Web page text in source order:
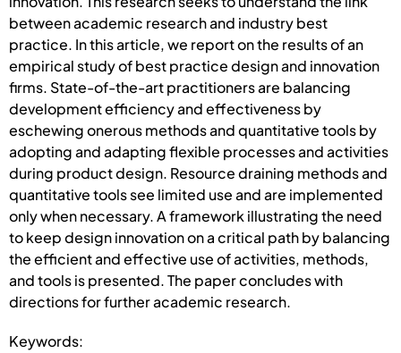
between academic research and industry best
practice. In this article, we report on the results of an
empirical study of best practice design and innovation
firms. State-of-the-art practitioners are balancing
development efficiency and effectiveness by
eschewing onerous methods and quantitative tools by
adopting and adapting flexible processes and activities
during product design. Resource draining methods and
quantitative tools see limited use and are implemented
only when necessary. A framework illustrating the need
to keep design innovation on a critical path by balancing
the efficient and effective use of activities, methods,
and tools is presented. The paper concludes with
directions for further academic research.
Keywords: